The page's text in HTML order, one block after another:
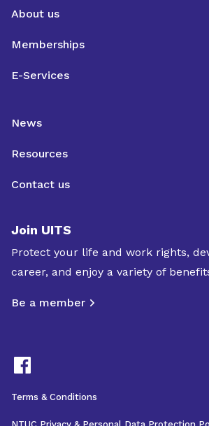
About us
Memberships
E-Services
News
Resources
Contact us
Join UITS
Protect your life and work rights,
career, and enjoy a variety of
Be a member
Terms & Conditions